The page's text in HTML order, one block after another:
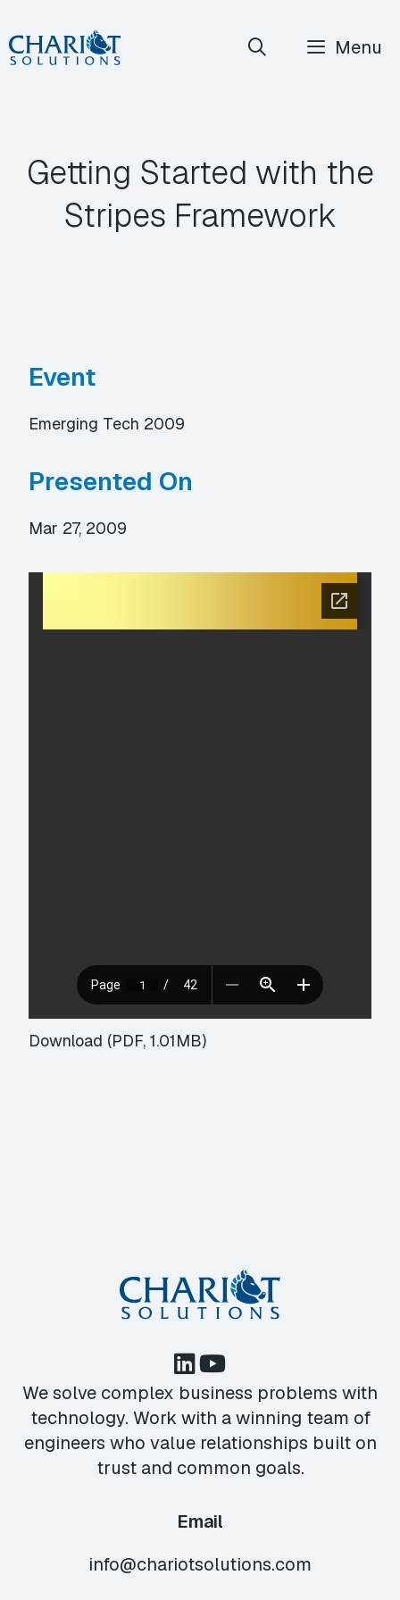
Skip
to
Menu
Getting Started with the
Stripes Framework
Event
Emerging Tech 2009
Presented On
Mar 27, 2009
Download (PDF, 1.01MB)
We solve complex business problems with
technology. Work with a winning team of
engineers who value relationships built on
trust and common goals.
Email
info@chariotsolutions.com